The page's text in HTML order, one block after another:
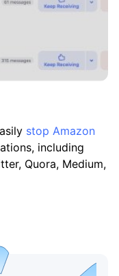
stop Amazon
including
Quora, Medium,